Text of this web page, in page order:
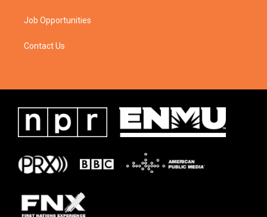
Job Opportunities
Contact Us